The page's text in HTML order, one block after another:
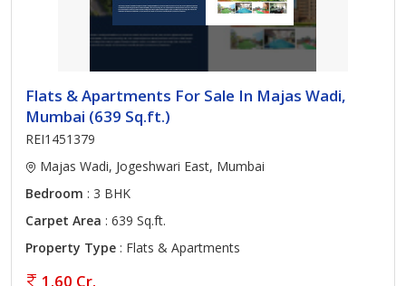
Flats & Apartments For Sale In Majas Wadi,
Mumbai (639 Sq.ft.)
REI1451379
Majas Wadi, Jogeshwari East, Mumbai
Bedroom : 3 BHK
Carpet Area : 639 Sq.ft.
Property Type : Flats & Apartments
1.60 Cr.